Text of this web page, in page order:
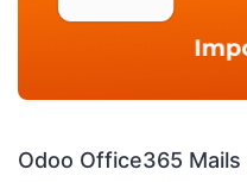
Odoo Office365 Mails